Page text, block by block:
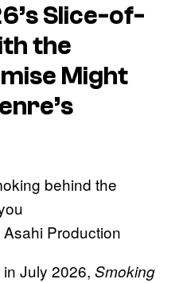
Slice-of-
the
Might
Production
July 2026, Smoking